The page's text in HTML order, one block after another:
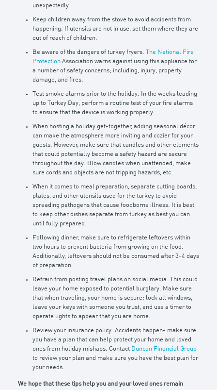
unexpectedly
Keep children away from the stove to avoid accidents from
happening. If utensils are not in use, set them where they are
out of reach of children.
Be aware of the dangers of turkey fryers. The National Fire
Protection Association warns against using this appliance for
a number of safety concerns; including, injury, property
damage, and fires.
Test smoke alarms prior to the holiday. In the weeks leading
up to Turkey Day, perform a routine test of your fire alarms
to ensure that the device is working properly.
When hosting a holiday get-together, adding seasonal décor
can make the atmosphere more inviting and cozier for your
guests. However, make sure that candles and other elements
that could potentially become a safety hazard are secure
throughout the day. Blow candles when unattended, make
sure cords and objects are not tripping hazards, etc.
When it comes to meal preparation, separate cutting boards,
plates, and other utensils used for the turkey to avoid
spreading pathogens that cause foodborne illness. It is best
to keep other dishes separate from turkey as best you can
until fully prepared.
Following dinner, make sure to refrigerate leftovers within
two hours to prevent bacteria from growing on the food.
Additionally, leftovers should not be consumed after 3-4 days
of preparation.
Refrain from posting travel plans on social media. This could
leave your home exposed to potential burglary. Make sure
that when traveling, your home is secure: lock all windows,
leave your keys with someone you trust, and use a timer to
operate lights to appear that you are home.
Review your insurance policy. Accidents happen- make sure
you have a plan that can help protect your home and loved
ones from holiday mishaps. Contact Duncan Financial Group
to review your plan and make sure you have the best plan for
your needs.
We hope that these tips help you and your loved ones remain